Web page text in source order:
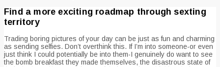
Find a more exciting roadmap through sexting
territory
Trading boring pictures of your day can be just as fun and charming
as sending selfies. Don’t overthink this. If I’m into someone-or even
just think I could potentially be into them-I genuinely do want to see
the bomb breakfast they made themselves, the disastrous state of